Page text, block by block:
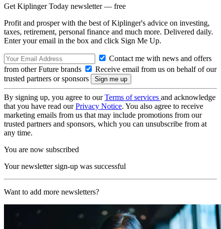
Get Kiplinger Today newsletter — free
Profit and prosper with the best of Kiplinger's advice on investing,
taxes, retirement, personal finance and much more. Delivered daily.
Enter your email in the box and click Sign Me Up.
Contact me with news and offers
from other Future brands
Receive email from us on behalf of our
trusted partners or sponsors
By signing up, you agree to ourTerms of services and acknowledge
that you have read ourPrivacy Notice. You also agree to receive
marketing emails from us that may include promotions from our
trusted partners and sponsors, which you can unsubscribe from at
any time.
You are now subscribed
Your newsletter sign-up was successful
Want to add more newsletters?